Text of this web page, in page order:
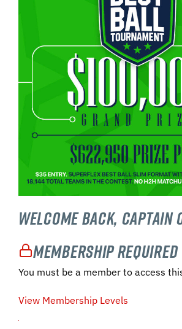
Welcome Back, Captain
Membership Required
You must be a member to access
View Membership Levels